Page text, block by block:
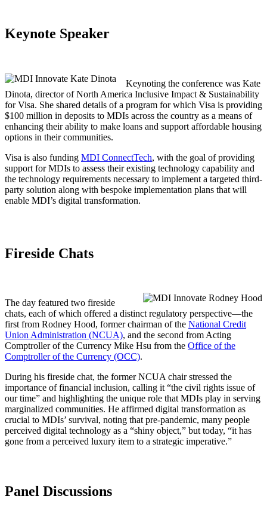
Keynote Speaker
Keynoting the conference was Kate
Dinota, director of North America Inclusive Impact & Sustainability
for Visa. She shared details of a program for which Visa is providing
$100 million in deposits to MDIs across the country as a means of
enhancing their ability to make loans and support affordable housing
options in their communities.
Visa is also funding MDI ConnectTech, with the goal of providing
support for MDIs to assess their existing technology capability and
the technology requirements necessary to implement a targeted third-
party solution along with bespoke implementation plans that will
enable MDI’s digital transformation.
Fireside Chats
The day featured two fireside
chats, each of which offered a distinct regulatory perspective—the
first from Rodney Hood, former chairman of the National Credit
Union Administration (NCUA), and the second from Acting
Comptroller of the Currency Mike Hsu from the Office of the
Comptroller of the Currency (OCC).
During his fireside chat, the former NCUA chair stressed the
importance of financial inclusion, calling it “the civil rights issue of
our time” and highlighting the unique role that MDIs play in serving
marginalized communities. He affirmed digital transformation as
crucial to MDIs’ survival, noting that pre-pandemic, many people
perceived digital technology as a “shiny object,” but today, “it has
gone from a perceived luxury item to a strategic imperative.”
Panel Discussions